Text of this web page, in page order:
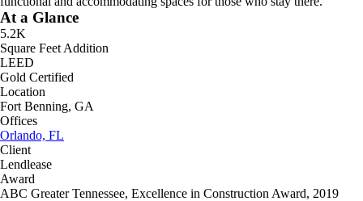
At a Glance
5.2K
Square Feet Addition
LEED
Gold Certified
Location
Fort Benning, GA
Offices
Orlando, FL
Client
Lendlease
Award
ABC Greater Tennessee, Excellence in Construction Award, 2019